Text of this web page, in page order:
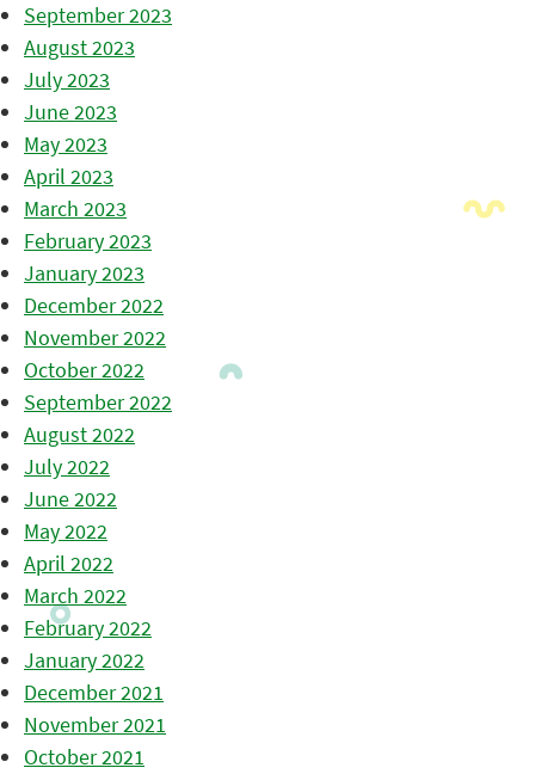
September 2023
August 2023
July 2023
June 2023
May 2023
April 2023
March 2023
February 2023
January 2023
December 2022
November 2022
October 2022
September 2022
August 2022
July 2022
June 2022
May 2022
April 2022
March 2022
February 2022
January 2022
December 2021
November 2021
October 2021